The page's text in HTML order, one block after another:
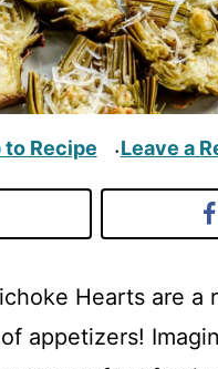
to Recipe ·Leave a
Hearts are a
appetizers!